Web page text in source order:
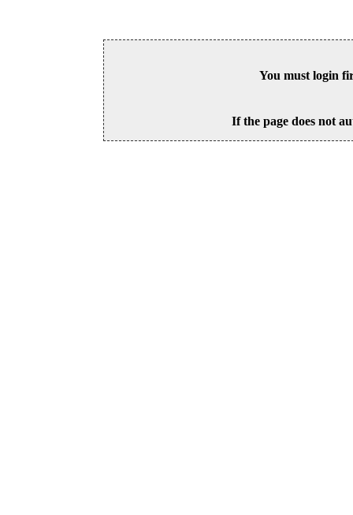
You must login
If the page does not